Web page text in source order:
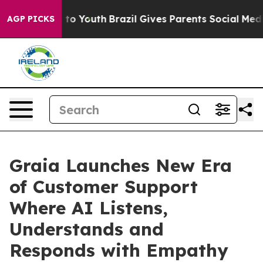
AGP PICKSto Youth Brazil Gives Parents Social Media
Graia Launches New Era
of Customer Support
Where AI Listens,
Understands and
Responds with Empathy